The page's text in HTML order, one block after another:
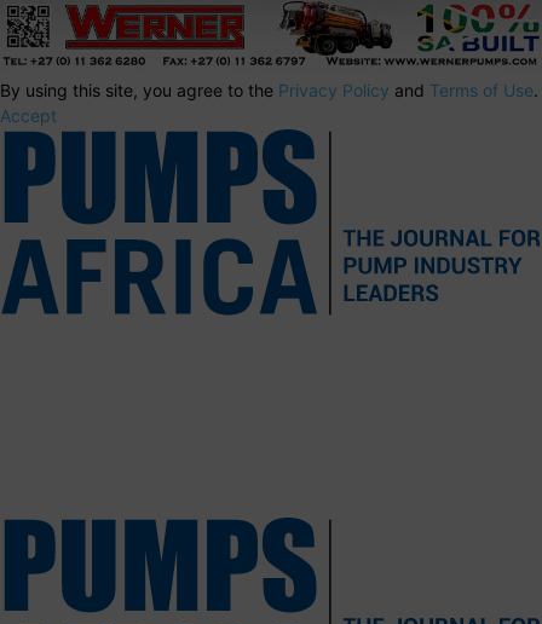
By using this site, you agree to the Privacy Policy and Terms of Use.
Accept